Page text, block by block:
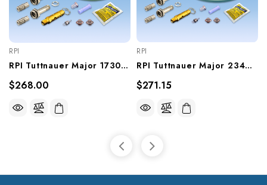
RPI
RPI Tuttnauer Major 1730E Sterilizer PM Kit (OEM #PM1730E), TUK198
$268.00
RPI
RPI Tuttnauer Major 2340EK Sterilizer PM Kit (OEM #PM2340EK), TUK201
$271.15